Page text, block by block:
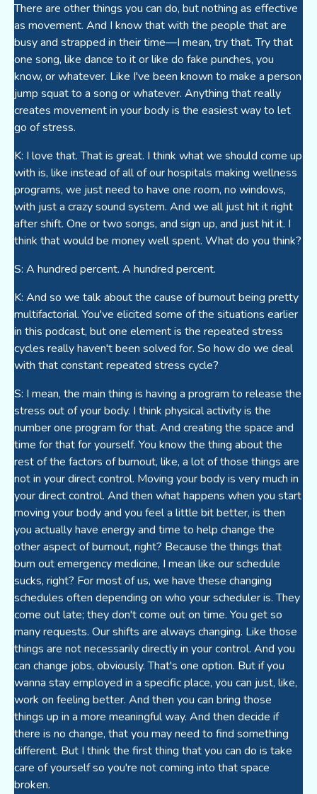
There are other things you can do, but nothing as effective
as movement. And I know that with the people that are
busy and strapped in their time—I mean, try that. Try that
one song, like dance to it or like do fake punches, you
know, or whatever. Like I've been known to make a person
jump squat to a song or whatever. Anything that really
creates movement in your body is the easiest way to let
go of stress.
K: I love that. That is great. I think what we should come up
with is, like instead of all of our hospitals making wellness
programs, we just need to have one room, no windows,
with just a crazy sound system. And we all just hit it right
after shift. One or two songs, and sign up, and just hit it. I
think that would be money well spent. What do you think?
S: A hundred percent. A hundred percent.
K: And so we talk about the cause of burnout being pretty
multifactorial. You've elicited some of the situations earlier
in this podcast, but one element is the repeated stress
cycles really haven't been solved for. So how do we deal
with that constant repeated stress cycle?
S: I mean, the main thing is having a program to release the
stress out of your body. I think physical activity is the
number one program for that. And creating the space and
time for that for yourself. You know the thing about the
rest of the factors of burnout, like, a lot of those things are
not in your direct control. Moving your body is very much in
your direct control. And then what happens when you start
moving your body and you feel a little bit better, is then
you actually have energy and time to help change the
other aspect of burnout, right? Because the things that
burn out emergency medicine, I mean like our schedule
sucks, right? For most of us, we have these changing
schedules often depending on who your scheduler is. They
come out late; they don't come out on time. You get so
many requests. Our shifts are always changing. Like those
things are not necessarily directly in your control. And you
can change jobs, obviously. That's one option. But if you
wanna stay employed in a specific place, you can just, like,
work on feeling better. And then you can bring those
things up in a more meaningful way. And then decide if
there is no change, that you may need to find something
different. But I think the first thing that you can do is take
care of yourself so you're not coming into that space
broken.